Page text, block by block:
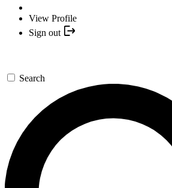
View Profile
Sign out
Search